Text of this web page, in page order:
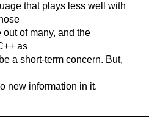
that plays less well with
of many, and the
as
a short-term concern. But,
new information in it.